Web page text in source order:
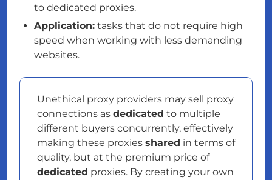
to dedicated proxies.
Application: tasks that do not require high
speed when working with less demanding
websites.
Unethical proxy providers may sell proxy
connections as dedicated to multiple
different buyers concurrently, effectively
making these proxies shared in terms of
quality, but at the premium price of
dedicated proxies. By creating your own